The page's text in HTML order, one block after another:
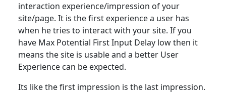
interaction experience/impression of your
site/page. It is the first experience a user has
when he tries to interact with your site. If you
have Max Potential First Input Delay low then it
means the site is usable and a better User
Experience can be expected.
Its like the first impression is the last impression.